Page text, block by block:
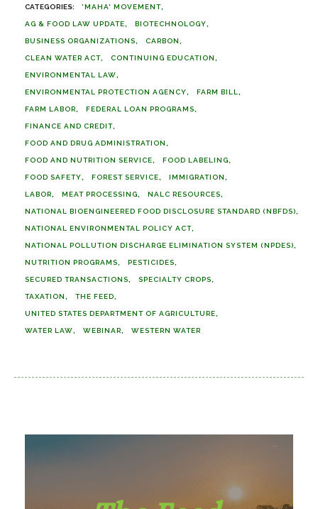
'MAHA' MOVEMENT
AG & FOOD LAW UPDATE BIOTECHNOLOGY
BUSINESS ORGANIZATIONS CARBON
CLEAN WATER ACT CONTINUING EDUCATION
ENVIRONMENTAL LAW
ENVIRONMENTAL PROTECTION AGENCY FARM BILL
FARM LABOR FEDERAL LOAN PROGRAMS
FINANCE AND CREDIT
FOOD AND DRUG ADMINISTRATION
FOOD AND NUTRITION SERVICE FOOD LABELING
FOOD SAFETY FOREST SERVICE IMMIGRATION
LABOR MEAT PROCESSING NALC RESOURCES
NATIONAL BIOENGINEERED FOOD DISCLOSURE STANDARD (NBFDS)
NATIONAL ENVIRONMENTAL POLICY ACT
NATIONAL POLLUTION DISCHARGE ELIMINATION SYSTEM (NPDES)
NUTRITION PROGRAMS PESTICIDES
SECURED TRANSACTIONS SPECIALTY CROPS
TAXATION THE FEED
UNITED STATES DEPARTMENT OF AGRICULTURE
WATER LAW WEBINAR WESTERN WATER